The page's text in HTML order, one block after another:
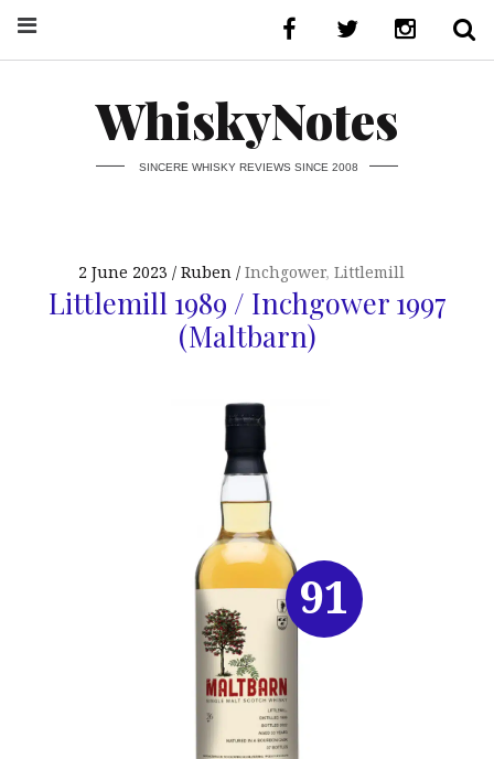
WhiskyNotes
SINCERE WHISKY REVIEWS SINCE 2008
2 June 2023 Ruben Inchgower, Littlemill
Littlemill 1989 / Inchgower 1997
(Maltbarn)
91